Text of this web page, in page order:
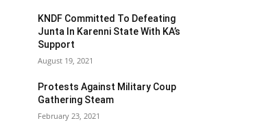
KNDF Committed To Defeating
Junta In Karenni State With KA’s
Support
August 19, 2021
Protests Against Military Coup
Gathering Steam
February 23, 2021